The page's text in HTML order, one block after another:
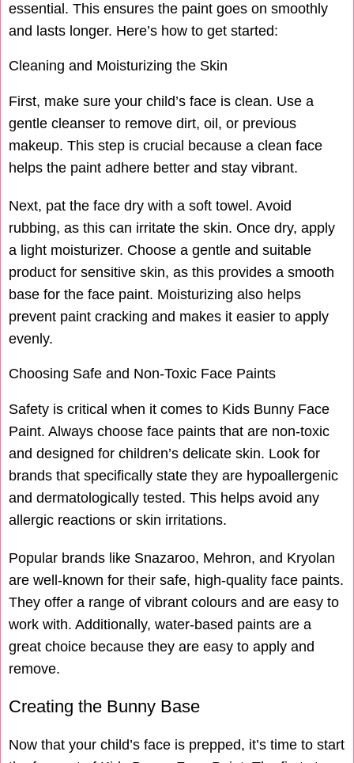
essential. This ensures the paint goes on smoothly
and lasts longer. Here’s how to get started:
Cleaning and Moisturizing the Skin
First, make sure your child’s face is clean. Use a
gentle cleanser to remove dirt, oil, or previous
makeup. This step is crucial because a clean face
helps the paint adhere better and stay vibrant.
Next, pat the face dry with a soft towel. Avoid
rubbing, as this can irritate the skin. Once dry, apply
a light moisturizer. Choose a gentle and suitable
product for sensitive skin, as this provides a smooth
base for the face paint. Moisturizing also helps
prevent paint cracking and makes it easier to apply
evenly.
Choosing Safe and Non-Toxic Face Paints
Safety is critical when it comes to Kids Bunny Face
Paint. Always choose face paints that are non-toxic
and designed for children’s delicate skin. Look for
brands that specifically state they are hypoallergenic
and dermatologically tested. This helps avoid any
allergic reactions or skin irritations.
Popular brands like Snazaroo, Mehron, and Kryolan
are well-known for their safe, high-quality face paints.
They offer a range of vibrant colours and are easy to
work with. Additionally, water-based paints are a
great choice because they are easy to apply and
remove.
Creating the Bunny Base
Now that your child’s face is prepped, it’s time to start